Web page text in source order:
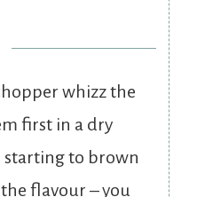
whizz the
first in a dry
to brown
flavour – you